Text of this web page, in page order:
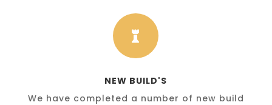

NEW BUILD'S
We have completed a number of new build